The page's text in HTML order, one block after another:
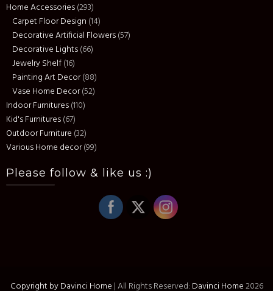
Home Accessories(293)
Carpet Floor Design (14)
Decorative Artificial Flowers(57)
Decorative Lights(66)
Jewelry Shelf(16)
Painting Art Decor(88)
Vase Home Decor(52)
Indoor Furnitures(110)
Kid's Furnitures(67)
Outdoor Furniture (32)
Various Home decor(99)
Please follow & like us :)
Copyright by Davinci Home |All Rights Reserved: Davinci Home2026